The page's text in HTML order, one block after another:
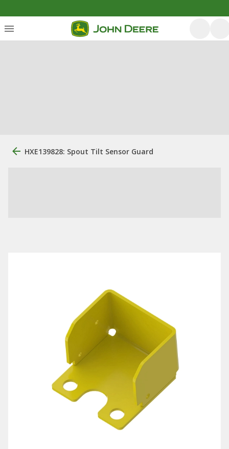
HXE139828: Spout Tilt Sensor Guard